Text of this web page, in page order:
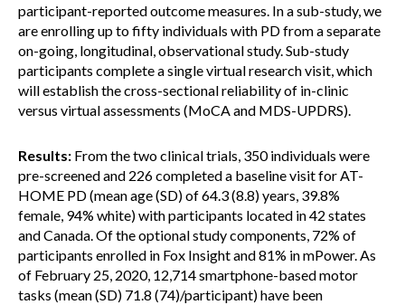
participant-reported outcome measures. In a sub-study, we
are enrolling up to fifty individuals with PD from a separate
on-going, longitudinal, observational study. Sub-study
participants complete a single virtual research visit, which
will establish the cross-sectional reliability of in-clinic
versus virtual assessments (MoCA and MDS-UPDRS).
Results: From the two clinical trials, 350 individuals were
pre-screened and 226 completed a baseline visit for AT-
HOME PD (mean age (SD) of 64.3 (8.8) years, 39.8%
female, 94% white) with participants located in 42 states
and Canada. Of the optional study components, 72% of
participants enrolled in Fox Insight and 81% in mPower. As
of February 25, 2020, 12,714 smartphone-based motor
tasks (mean (SD) 71.8 (74)/participant) have been